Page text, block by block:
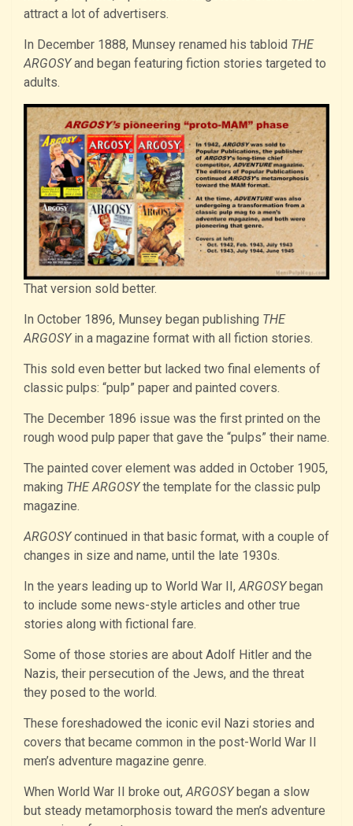
attract a lot of advertisers.
In December 1888, Munsey renamed his tabloid THE
ARGOSYand began featuring fiction stories targeted to
adults.
That version sold better.
In October 1896, Munsey began publishing THE
ARGOSYin a magazine format with all fiction stories.
This sold even better but lacked two final elements of
classic pulps: “pulp” paper and painted covers.
The December 1896 issue was the first printed on the
rough wood pulp paper that gave the “pulps” their name.
The painted cover element was added in October 1905,
making THE ARGOSYthe template for the classic pulp
magazine.
ARGOSYcontinued in that basic format, with a couple of
changes in size and name, until the late 1930s.
In the years leading up to World War II,ARGOSYbegan
to include some news-style articles and other true
stories along with fictional fare.
Some of those stories are about Adolf Hitler and the
Nazis, their persecution of the Jews, and the threat
they posed to the world.
These foreshadowed the iconic evil Nazi stories and
covers that became common in the post-World War II
men’s adventure magazine genre.
When World War II broke out,ARGOSYbegan a slow
but steady metamorphosis toward the men’s adventure